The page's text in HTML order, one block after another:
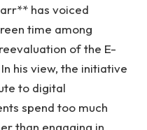
has voiced
time among
of the E-
his view, the initiative
to digital
spend too much
than engaging in